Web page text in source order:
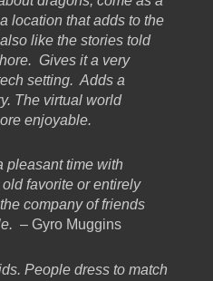
location that adds to the
like the stories told
Gives it a very
setting. Adds a
The virtual world
enjoyable.
pleasant time with
favorite or entirely
company of friends
– Gyro Muggins
People dress to match